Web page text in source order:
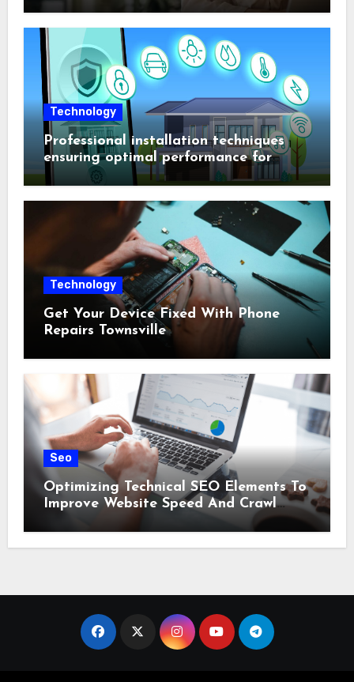
Technology
Professional installation techniques
ensuring optimal performance for
complex protection setups
Technology
Get Your Device Fixed With Phone
Repairs Townsville
Seo
Optimizing Technical SEO Elements To
Improve Website Speed And Crawl